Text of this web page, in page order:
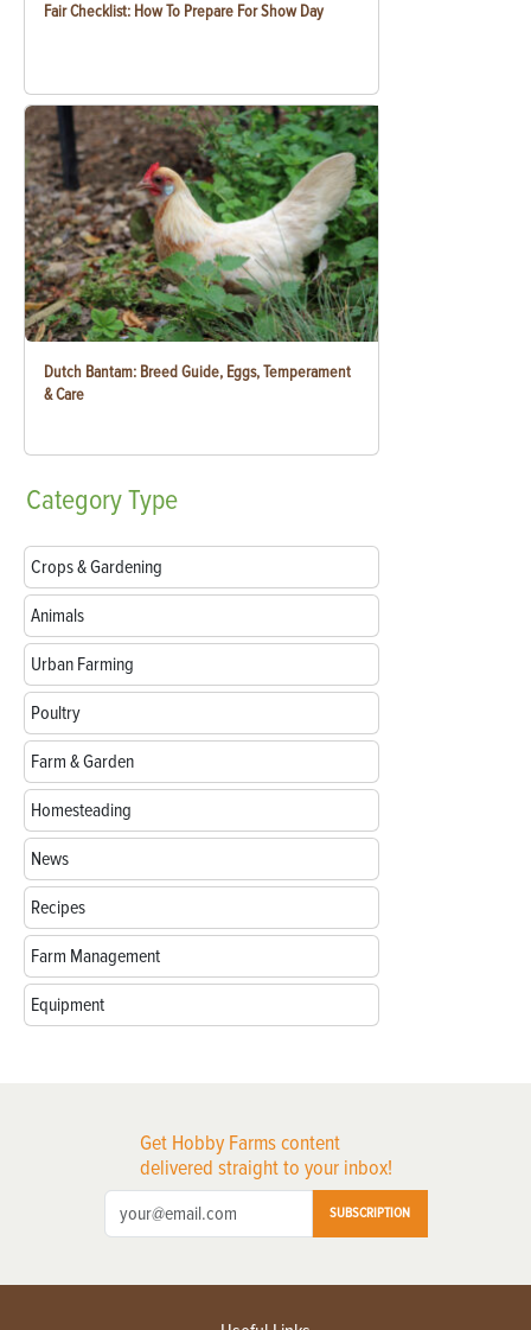
Fair Checklist: How To Prepare For Show Day
Dutch Bantam: Breed Guide, Eggs, Temperament
& Care
CategoryType
Crops & Gardening
Animals
Urban Farming
Poultry
Farm & Garden
Homesteading
News
Recipes
Farm Management
Equipment
Get Hobby Farms content
delivered straight to your inbox!
SUBSCRIPTION